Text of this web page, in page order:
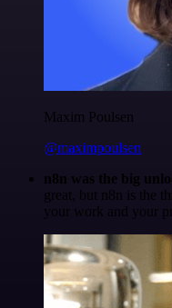
Maxim Poulsen
@maximpoulsen
n8n was the big
great, but n8n is the
your work and your